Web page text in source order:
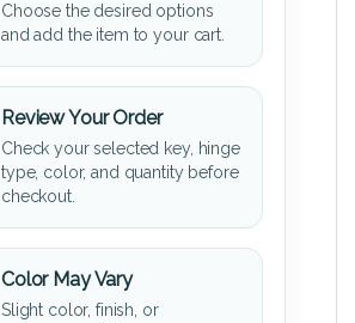
Choose the desired options
and add the item to your cart.
Review Your Order
Check your selected key, hinge
type, color, and quantity before
checkout.
Color May Vary
Slight color, finish, or